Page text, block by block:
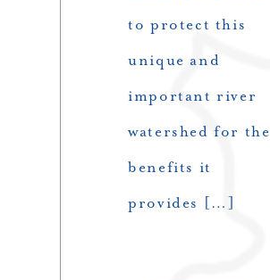
to protect this
unique and
important river
watershed for the
benefits it
provides […]